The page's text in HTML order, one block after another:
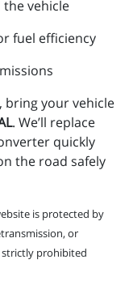
vehicle
fuel efficiency
bring your vehicle
. We’ll replace
quickly
the road safely
is protected by
or
prohibited